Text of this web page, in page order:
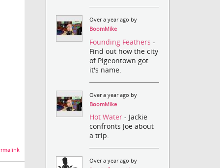
Over a year ago by
BoomMike
Founding Feathers-
Find out how the city
of Pigeontown got
it's name.
Over a year ago by
BoomMike
Hot Water- Jackie
confronts Joe about
a trip.
Over a year ago by